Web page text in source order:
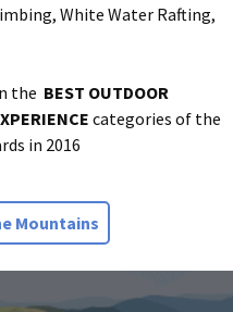
White Water Rafting,
the BEST OUTDOOR
categories of the
in 2016
Mountains